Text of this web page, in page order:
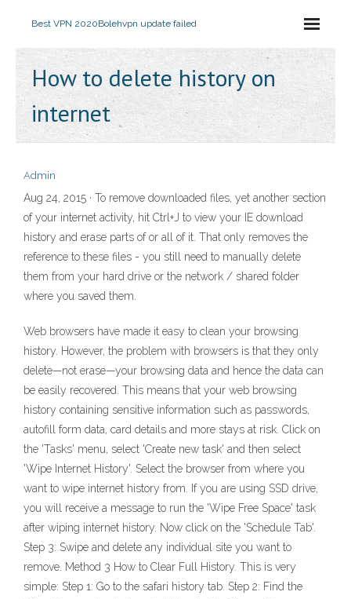
Best VPN 2020Bolehvpn update failed
How to delete history on
internet
Admin
Aug 24, 2015 · To remove downloaded files, yet another section
of your internet activity, hit Ctrl+J to view your IE download
history and erase parts of or all of it. That only removes the
reference to these files - you still need to manually delete
them from your hard drive or the network / shared folder
where you saved them.
Web browsers have made it easy to clean your browsing
history. However, the problem with browsers is that they only
delete—not erase—your browsing data and hence the data can
be easily recovered. This means that your web browsing
history containing sensitive information such as passwords,
autofill form data, card details and more stays at risk. Click on
the 'Tasks' menu, select 'Create new task' and then select
'Wipe Internet History'. Select the browser from where you
want to wipe internet history from. If you are using SSD drive,
you will receive a message to run the 'Wipe Free Space' task
after wiping internet history. Now click on the 'Schedule Tab'.
Step 3: Swipe and delete any individual site you want to
remove. Method 3 How to Clear Full History. This is very
simple: Step 1: Go to the safari history tab. Step 2: Find the